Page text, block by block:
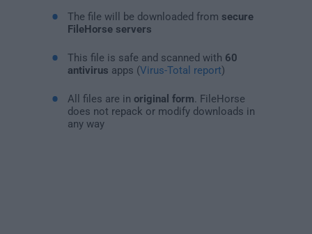
The file will be downloaded from secure
FileHorse servers
This file is safe and scanned with 60
antivirus apps (Virus-Total report)
All files are in original form . FileHorse
does not repack or modify downloads in
any way